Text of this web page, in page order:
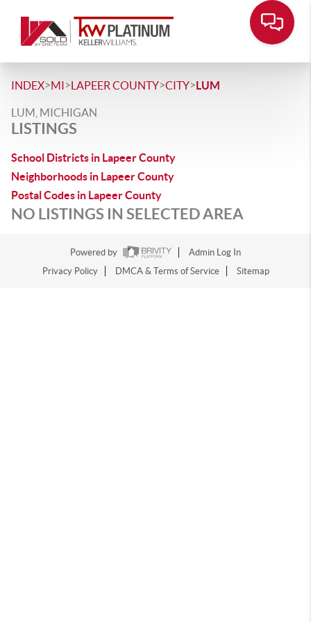
INDEX>MI>LAPEER COUNTY>CITY>LUM
LUM, MICHIGAN
LISTINGS
School Districts in Lapeer County
Neighborhoods in Lapeer County
Postal Codes in Lapeer County
NO LISTINGS IN SELECTED AREA
Powered by
Admin Log In
Privacy Policy
DMCA & Terms of Service Sitemap